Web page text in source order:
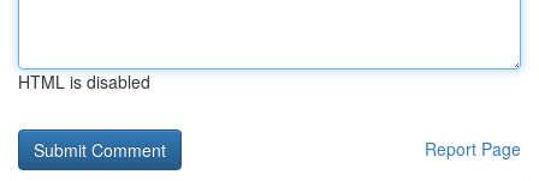
HTML is disabled
Report Page